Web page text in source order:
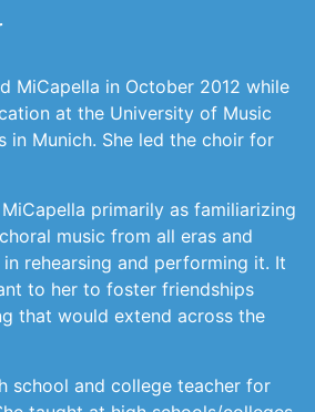
MiCapella in October 2012 while
at the University of Music
in Munich. She led the choir for
primarily as familiarizing
music from all eras and
rehearsing and performing it. It
to her to foster friendships
that would extend across the
school and college teacher for